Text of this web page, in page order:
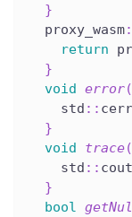
}
  proxy_wasm
return
}
void error(
    std
:: cerr
}
void
trace(
    std
:: cout
}
bool